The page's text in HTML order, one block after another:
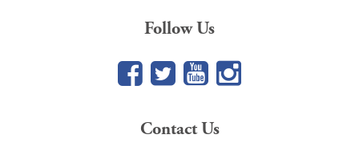
Follow Us
Facebook
TwitterYouTube
Google+
Contact Us